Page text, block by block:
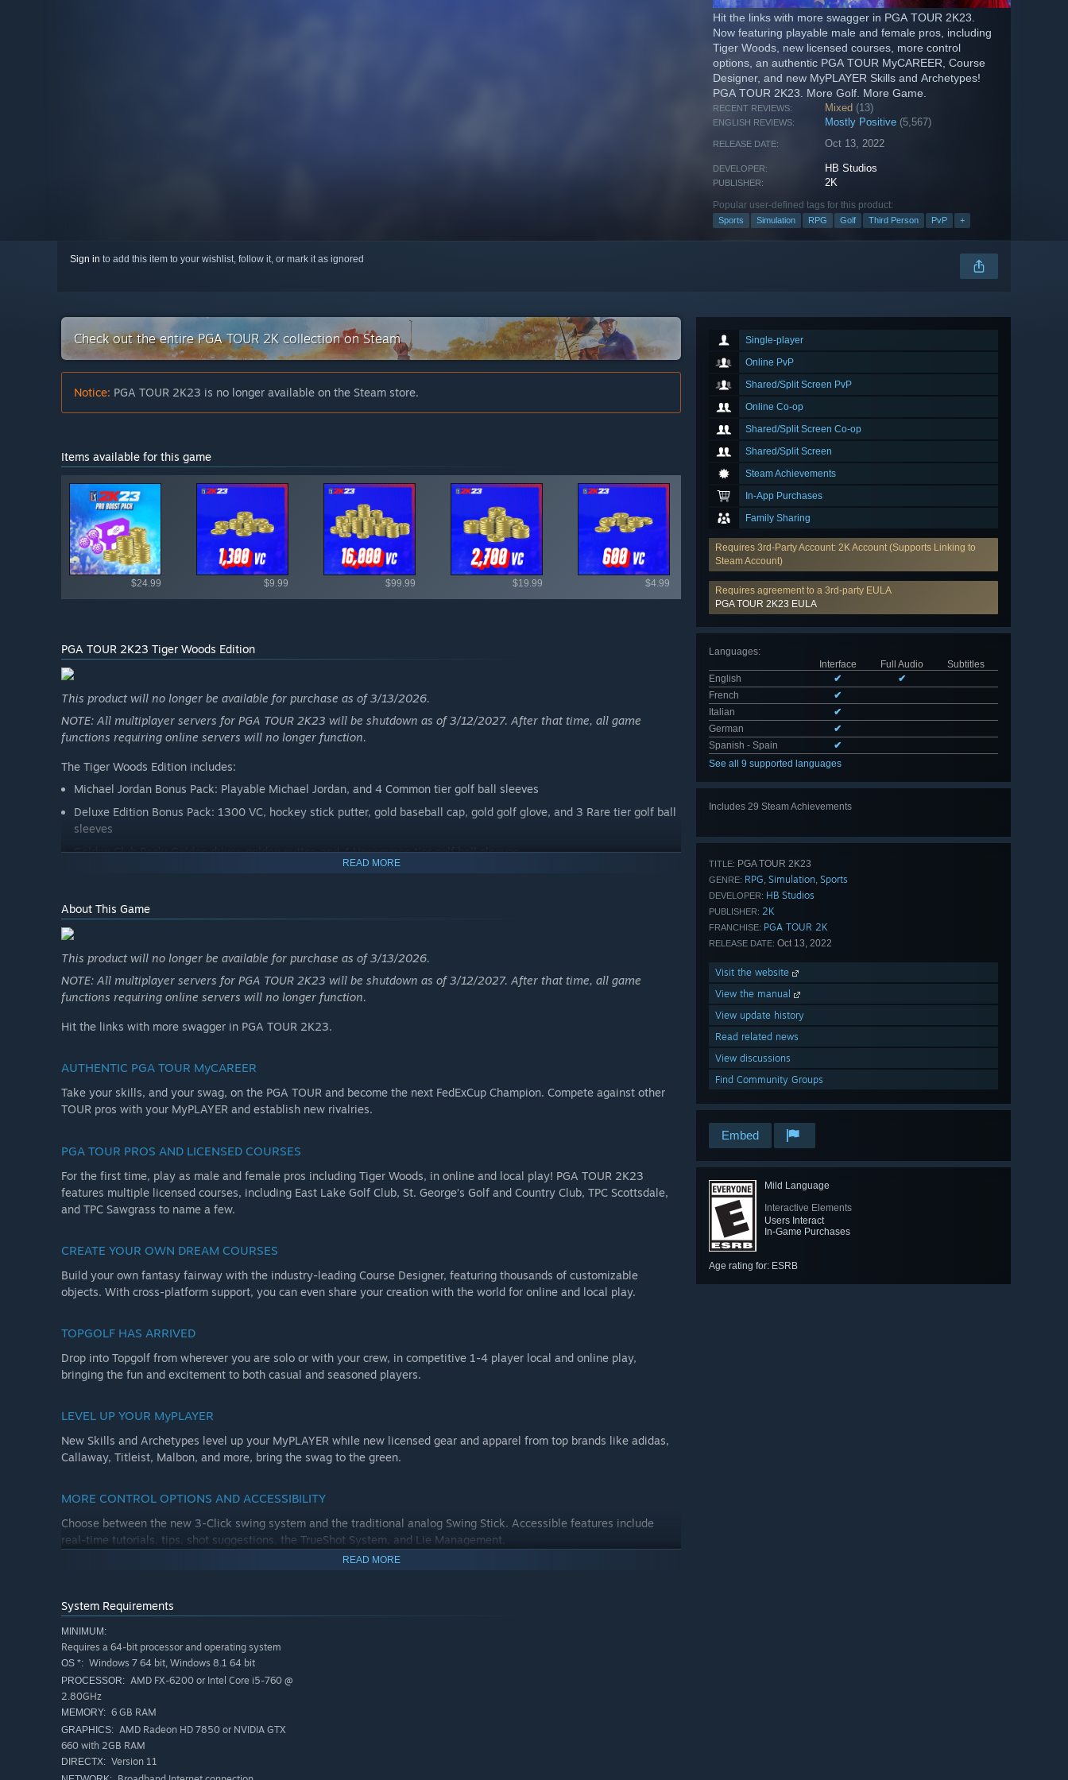
Hit the links with more swagger in PGA TOUR 2K23.
Now featuring playable male and female pros, including
Tiger Woods, new licensed courses, more control
options, an authentic PGA TOUR MyCAREER, Course
Designer, and new MyPLAYER Skills and Archetypes!
PGA TOUR 2K23. More Golf. More Game.
RECENT REVIEWS: Mixed (13)
ENGLISH REVIEWS: Mostly Positive (5,567)
RELEASE DATE: Oct 13, 2022
DEVELOPER: HB Studios
PUBLISHER: 2K
Popular user-defined tags for this product:
Sports Simulation RPG Golf Third Person PvP +
Sign in to add this item to your wishlist, follow it, or mark it as ignored
Single-player
Online PvP
Shared/Split Screen PvP
Online Co-op
Shared/Split Screen Co-op
Shared/Split Screen
Steam Achievements
In-App Purchases
Family Sharing
Requires 3rd-Party Account: 2K Account (Supports Linking to
Steam Account)
Requires agreement to a 3rd-party EULA
PGA TOUR 2K23 EULA
Languages:
Interface
Full Audio
Subtitles
English
✔
✔
French
✔
Italian
✔
German
✔
Spanish - Spain
✔
See all 9 supported languages
Includes 29 Steam Achievements
TITLE: PGA TOUR 2K23
GENRE: RPG, Simulation, Sports
DEVELOPER: HB Studios
PUBLISHER: 2K
FRANCHISE: PGA TOUR 2K
RELEASE DATE: Oct 13, 2022
Visit the website
View the manual
View update history
Read related news
View discussions
Find Community Groups
Embed
Mild Language
Interactive Elements
Users Interact
In-Game Purchases
Age rating for: ESRB
Check out the entire PGA TOUR 2K collection on Steam
Notice: PGA TOUR 2K23 is no longer available on the Steam store.
Items available for this game
$24.99 $9.99 $99.99 $19.99 $4.99
Shop available items
PGA TOUR 2K23 Tiger Woods Edition
This product will no longer be available for purchase as of 3/13/2026.
NOTE: All multiplayer servers for PGA TOUR 2K23 will be shutdown as of 3/12/2027. After that time, all game
functions requiring online servers will no longer function.
The Tiger Woods Edition includes:
Michael Jordan Bonus Pack: Playable Michael Jordan, and 4 Common tier golf ball sleeves
Deluxe Edition Bonus Pack: 1300 VC, hockey stick putter, gold baseball cap, gold golf glove, and 3 Rare tier golf ball
sleeves
Golden Club Pack: Golden driver, golden putter, and 4 Uncommon tier golf ball sleeves
Bridgestone branded golf balls
available for use with female MyPLAYERs.
This product will no longer be available for purchase as of 3/13/2026.
functions requiring online servers will no longer function.
Michael Jordan Bonus Pack: Playable Michael Jordan, and 4 Common tier golf ball sleeves
Deluxe Edition Bonus Pack: 1300 VC, hockey stick putter, gold baseball cap, gold golf glove, and 3 Rare tier golf ball
sleeves
Golden Club Pack: Golden driver, golden putter, and 4 Uncommon tier golf ball sleeves
READ MORE
About This Game
This product will no longer be available for purchase as of 3/13/2026.
NOTE: All multiplayer servers for PGA TOUR 2K23 will be shutdown as of 3/12/2027. After that time, all game
functions requiring online servers will no longer function.
Hit the links with more swagger in PGA TOUR 2K23.
AUTHENTIC PGA TOUR MyCAREER
Take your skills, and your swag, on the PGA TOUR and become the next FedExCup Champion. Compete against other
TOUR pros with your MyPLAYER and establish new rivalries.
PGA TOUR PROS AND LICENSED COURSES
For the first time, play as male and female pros including Tiger Woods, in online and local play! PGA TOUR 2K23
features multiple licensed courses, including East Lake Golf Club, St. George’s Golf and Country Club, TPC Scottsdale,
and TPC Sawgrass to name a few.
CREATE YOUR OWN DREAM COURSES
Build your own fantasy fairway with the industry-leading Course Designer, featuring thousands of customizable
objects. With cross-platform support, you can even share your creation with the world for online and local play.
TOPGOLF HAS ARRIVED
Drop into Topgolf from wherever you are solo or with your crew, in competitive 1-4 player local and online play,
bringing the fun and excitement to both casual and seasoned players.
LEVEL UP YOUR MyPLAYER
New Skills and Archetypes level up your MyPLAYER while new licensed gear and apparel from top brands like adidas,
Callaway, Titleist, Malbon, and more, bring the swag to the green.
MORE CONTROL OPTIONS AND ACCESSIBILITY
Choose between the new 3-Click swing system and the traditional analog Swing Stick. Accessible features include
real-time tutorials, tips, shot suggestions, the TrueShot System, and Lie Management.
Rule your rough and control your Clubhouse with Online Societies. Make the game your own by managing tournaments
ONLINE AND LOCAL MULTIPLAYER
Hit the links with your crew in local and online matches, including Alt-Shot, Stroke Play, Skins, and 4-Player Scramble.
READ MORE
System Requirements
MINIMUM:
Requires a 64-bit processor and operating system
OS *: Windows 7 64 bit, Windows 8.1 64 bit
PROCESSOR: AMD FX-6200 or Intel Core i5-760 @
2.80GHz
MEMORY: 6 GB RAM
GRAPHICS: AMD Radeon HD 7850 or NVIDIA GTX
660 with 2GB RAM
DIRECTX: Version 11